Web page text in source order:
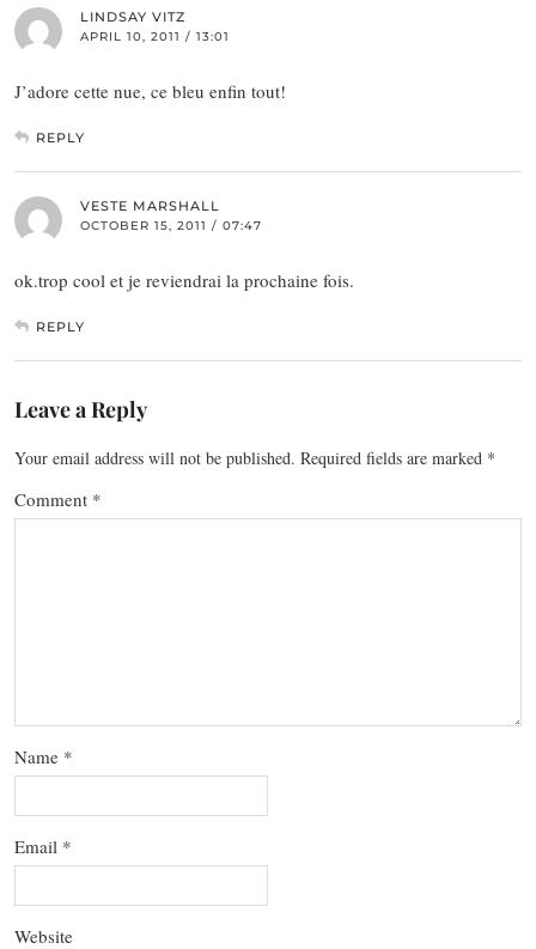
LINDSAY VITZ
APRIL 10, 2011 / 13:01
J’adore cette nue, ce bleu enfin tout!
REPLY
VESTE MARSHALL
OCTOBER 15, 2011 / 07:47
ok.trop cool et je reviendrai la prochaine fois.
REPLY
Leave a Reply
Your email address will not be published. Required fields are marked *
Comment *
Name *
Email *
Website